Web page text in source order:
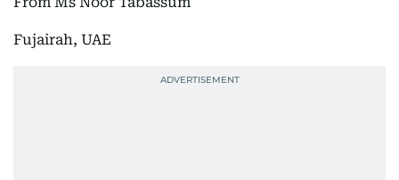
Fujairah, UAE